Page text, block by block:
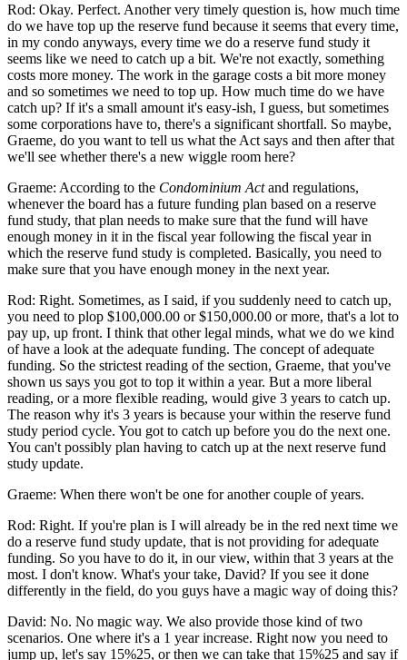
Rod: Okay. Perfect. Another very timely question is, how much time
do we have top up the reserve fund because it seems that every time,
in my condo anyways, every time we do a reserve fund study it
seems like we need to catch up a bit. We're not exactly, something
costs more money. The work in the garage costs a bit more money
and so sometimes we need to top up. How much time do we have
catch up? If it's a small amount it's easy-ish, I guess, but sometimes
some corporations have to, there's a significant shortfall. So maybe,
Graeme, do you want to tell us what the Act says and then after that
we'll see whether there's a new wiggle room here?
Graeme: According to the Condominium Actand regulations,
whenever the board has a future funding plan based on a reserve
fund study, that plan needs to make sure that the fund will have
enough money in it in the fiscal year following the fiscal year in
which the reserve fund study is completed. Basically, you need to
make sure that you have enough money in the next year.
Rod: Right. Sometimes, as I said, if you suddenly need to catch up,
you need to plop $100,000.00 or $150,000.00 or more, that's a lot to
pay up, up front. I think that other legal minds, what we do we kind
of have a look at the adequate funding. The concept of adequate
funding. So the strictest reading of the section, Graeme, that you've
shown us says you got to top it within a year. But a more liberal
reading, or a more flexible reading, would give 3 years to catch up.
The reason why it's 3 years is because your within the reserve fund
study period cycle. You got to catch up before you do the next one.
You can't possibly plan having to catch up at the next reserve fund
study update.
Graeme: When there won't be one for another couple of years.
Rod: Right. If you're plan is I will already be in the red next time we
do a reserve fund study update, that is not providing for adequate
funding. So you have to do it, in our view, within that 3 years at the
most. I don't know. What's your take, David? If you see it done
differently in the field, do you guys have a magic way of doing this?
David: No. No magic way. We also provide those kind of two
scenarios. One where it's a 1 year increase. Right now you need to
jump up, let's say 15%25, or then we can take that 15%25 and say if